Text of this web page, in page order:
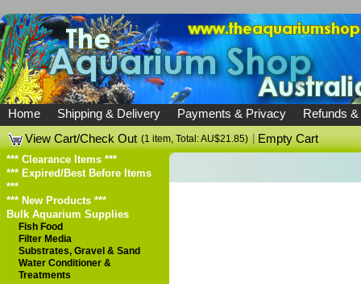
Home Shipping & Delivery Payments & Privacy
Refunds
View Cart/Check Out (1 item, Total: AU$21.85) |Empty Cart
*** Clearance Items ***
*** Expired/Best Before Items
***
*** New Products ***
Bulk Aquarium Supplies
Fish Food
Filter Media
Substrates, Gravel & Sand
Water Conditioner &
Treatments